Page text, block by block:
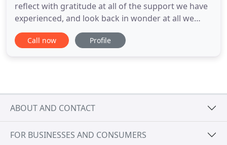
reflect with gratitude at all of the support we have
experienced, and look back in wonder at all we
have accomplished. We had a wonderful year, and
look forward to expanding our landscaping
Call now Profile
ABOUT AND CONTACT
FOR BUSINESSES AND CONSUMERS